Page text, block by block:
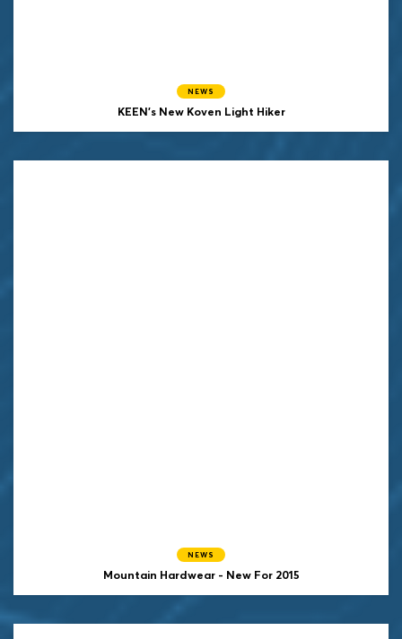
NEWS
KEEN's New Koven Light Hiker
NEWS
Mountain Hardwear - New For 2015